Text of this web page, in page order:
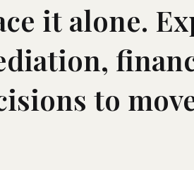
it alone.
to